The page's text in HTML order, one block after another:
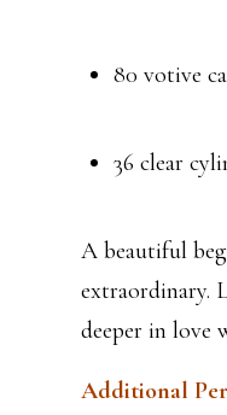
80 votive
36 clear
A beautiful
extraordinary.
deeper in love
Additional